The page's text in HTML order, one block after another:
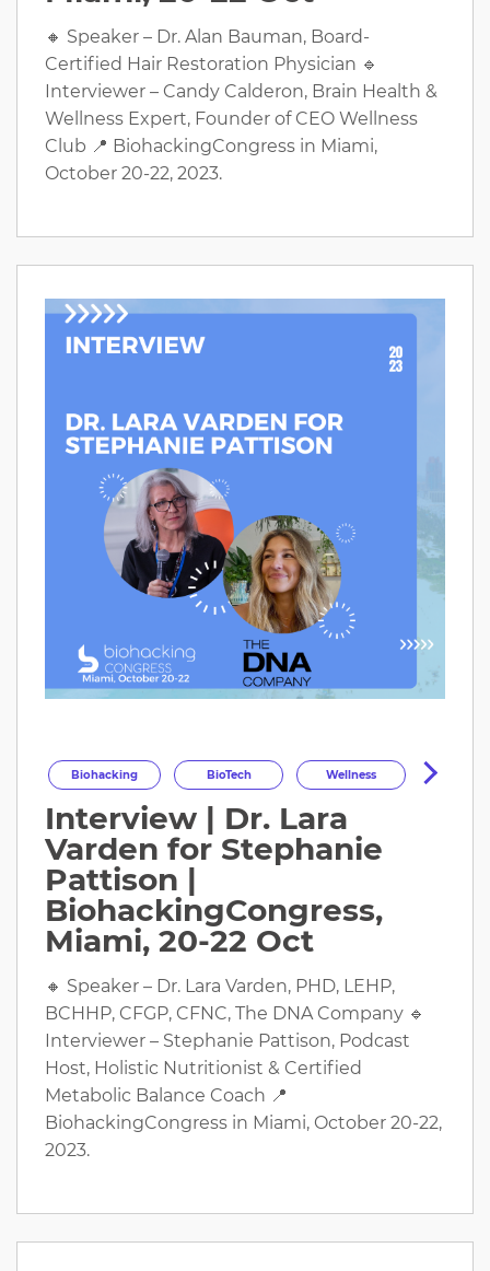
🔸 Speaker – Dr. Alan Bauman, Board-
Certified Hair Restoration Physician 🔹
Interviewer – Candy Calderon, Brain Health &
Wellness Expert, Founder of CEO Wellness
Club 📍 BiohackingCongress in Miami,
October 20-22, 2023.
Biohacking BioTech Wellness
Longevity HealthOptimization
HealthTech Health
Interview | Dr. Lara
Varden for Stephanie
Pattison |
BiohackingCongress,
Miami, 20-22 Oct
🔸 Speaker – Dr. Lara Varden, PHD, LEHP,
BCHHP, CFGP, CFNC, The DNA Company 🔹
Interviewer – Stephanie Pattison, Podcast
Host, Holistic Nutritionist & Certified
Metabolic Balance Coach 📍
BiohackingCongress in Miami, October 20-22,
2023.